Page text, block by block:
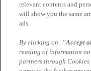
19.02.2026 | Agnes Seiler
SAP HANA on
platform
relevant contents and
will show you the same
ads.
By clicking on "Accept
reading of information
partners through